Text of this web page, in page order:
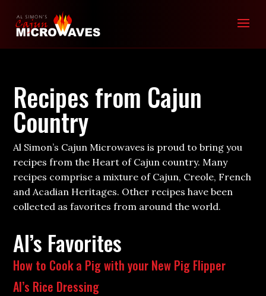
Recipes from Cajun
Country
Al Simon’s Cajun Microwaves is proud to bring you
recipes from the Heart of Cajun country. Many
recipes comprise a mixture of Cajun, Creole, French
and Acadian Heritages. Other recipes have been
collected as favorites from around the world.
Al’s Favorites
How to Cook a Pig with your New Pig Flipper
Al’s Rice Dressing